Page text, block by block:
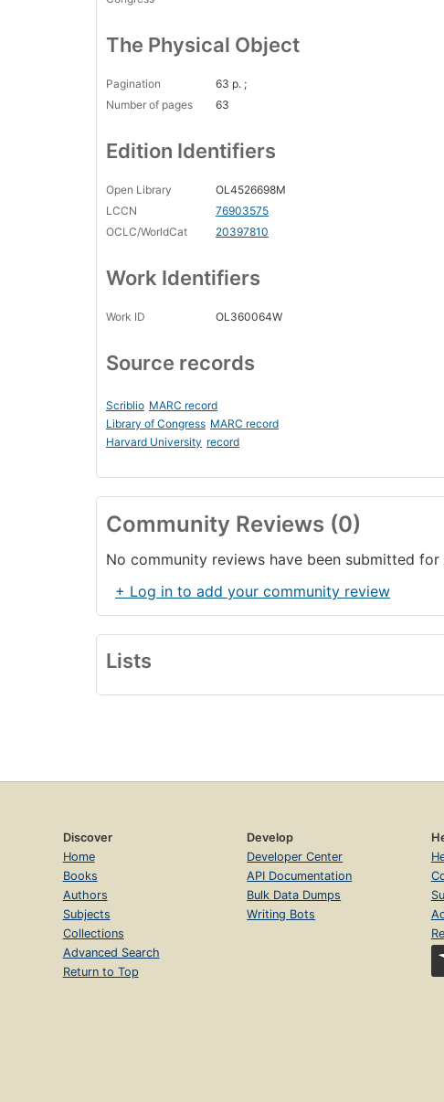
The Physical Object
Pagination
63 p. ;
Number of pages
63
Edition Identifiers
Open Library
OL4526698M
LCCN
76903575
OCLC/WorldCat
20397810
Work Identifiers
Work ID OL360064W
Source records
Scriblio MARC record
Library of Congress MARC record
Harvard University record
Community Reviews (0)
No community reviews have been submitted
+ Log in to add your community review
Lists
Discover
Home
Books
Authors
Subjects
Collections
Advanced Search
Return to Top
Develop
Developer Center
API Documentation
Bulk Data Dumps
Writing Bots